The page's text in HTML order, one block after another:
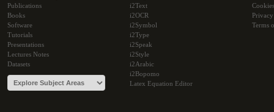
Publications
Books
Software
Tutorials
Presentations
Lectures Notes
Datasets
i2Text
i2OCR
i2Symbol
i2Type
i2Speak
i2Style
i2Arabic
i2Bopomo
Latex Equation Editor
Cookies
Terms